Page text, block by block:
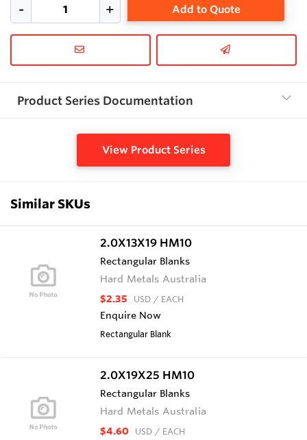
Add to Quote
Product Series Documentation
View Product Series
Similar SKUs
2.0X13X19 HM10
Rectangular Blanks
Hard Metals Australia
$2.35 USD / EACH
Enquire Now
Rectangular Blank
2.0X19X25 HM10
Rectangular Blanks
Hard Metals Australia
$4.60 USD / EACH